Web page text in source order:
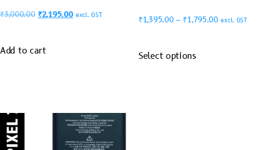
₹3,000.00 ₹2,195.00 excl. GST
Add to cart
₹1,395.00 – ₹1,795.00 excl. GST
Select options